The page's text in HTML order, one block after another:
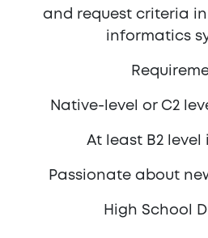
and request criteria
informatics
Native-level or C2
At least B2 level
Passionate about
High School